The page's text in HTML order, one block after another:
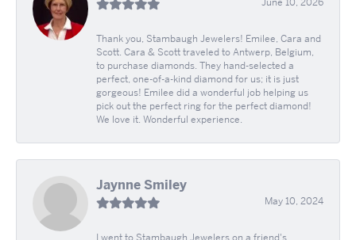
Thank you, Stambaugh Jewelers! Emilee, Cara and
Scott. Cara & Scott traveled to Antwerp, Belgium,
to purchase diamonds. They hand-selected a
perfect, one-of-a-kind diamond for us; it is just
gorgeous! Emilee did a wonderful job helping us
pick out the perfect ring for the perfect diamond!
We love it. Wonderful experience.
Jaynne Smiley
May 10, 2024
I went to Stambaugh Jewelers on a friend's